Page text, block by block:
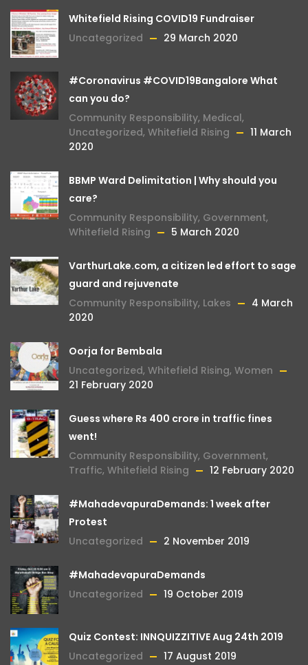
Whitefield Rising COVID19 Fundraiser
Uncategorized
29 March 2020
#Coronavirus #COVID19Bangalore What
can you do?
Community Responsibility, Medical,
Uncategorized, Whitefield Rising
11 March
2020
BBMP Ward Delimitation | Why should you
care?
Community Responsibility, Government,
Whitefield Rising
5 March 2020
VarthurLake.com, a citizen led effort to sage
guard and rejuvenate
Community Responsibility, Lakes
4 March
2020
Oorja for Bembala
Uncategorized, Whitefield Rising, Women
21 February 2020
Guess where Rs 400 crore in traffic fines
went!
Community Responsibility, Government,
Traffic, Whitefield Rising 12 February 2020
#MahadevapuraDemands: 1 week after
Protest
Uncategorized
2 November 2019
#MahadevapuraDemands
Uncategorized
19 October 2019
Quiz Contest: INNQUIZZITIVE Aug 24th 2019
Uncategorized
17 August 2019